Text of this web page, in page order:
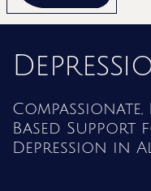
Compassionate,
Based Support
Depression in